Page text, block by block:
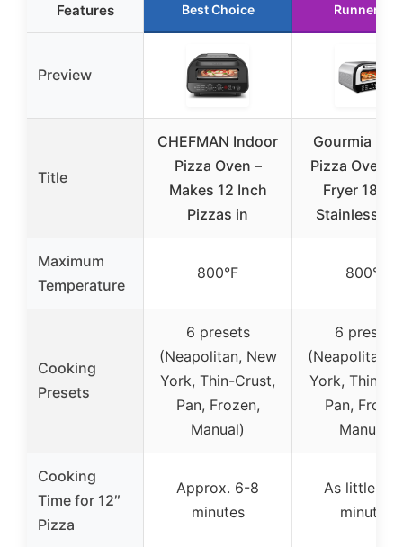
Features Best Choice Runner Up
Preview
Title
CHEFMAN Indoor
Pizza Oven –
Makes 12 Inch
Pizzas in
Gourmia
Pizza Oven
Fryer
Stainless
Maximum
Temperature
800°F 800°F
Cooking
Presets
6 presets
(Neapolitan, New
York, Thin-Crust,
Pan, Frozen,
Manual)
6 presets
(Neapolitan,
York, Thin
Pan,
Manual)
Cooking
Time for 12″
Pizza
Approx. 6-8
minutes
As little as
minutes